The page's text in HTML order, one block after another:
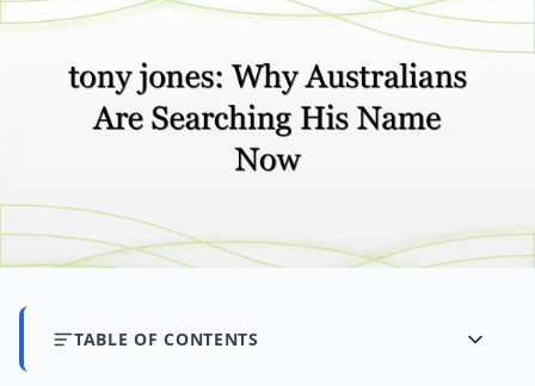
TABLE OF CONTENTS